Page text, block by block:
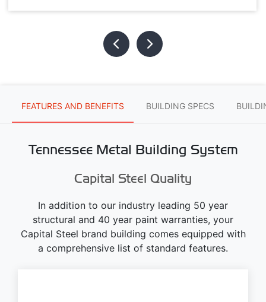
FEATURES AND BENEFITS BUILDING SPECS
Tennessee Metal Building System
Capital Steel Quality
In addition to our industry leading 50 year
structural and 40 year paint warranties, your
Capital Steel brand building comes equipped with
a comprehensive list of standard features.